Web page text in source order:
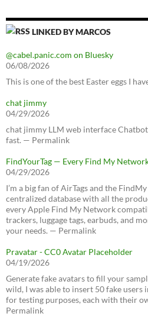
LINKED BY MARCOS
@cabel.panic.com on Bluesky
06/08/2026
This is one of the best Easter eggs I
chat jimmy
04/29/2026
chat jimmy LLM web interface
fast. — Permalink
FindYourTag — Every Find My
04/29/2026
I’m a big fan of AirTags and the
centralized database with all the
every Apple Find My Network
trackers, luggage tags, earbuds, and
your needs. — Permalink
Pravatar - CC0 Avatar Placeholder
04/19/2026
Generate fake avatars to fill your
wild, I was able to insert 50 fake users
for testing purposes, each with their
Permalink